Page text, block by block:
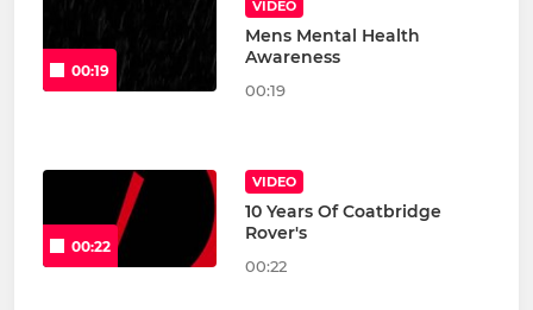
00:19
VIDEO
Mens Mental Health
Awareness
00:19
00:22
VIDEO
10 Years Of Coatbridge
Rover's
00:22